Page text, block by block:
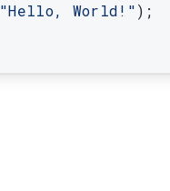
"Hello, World!") ;